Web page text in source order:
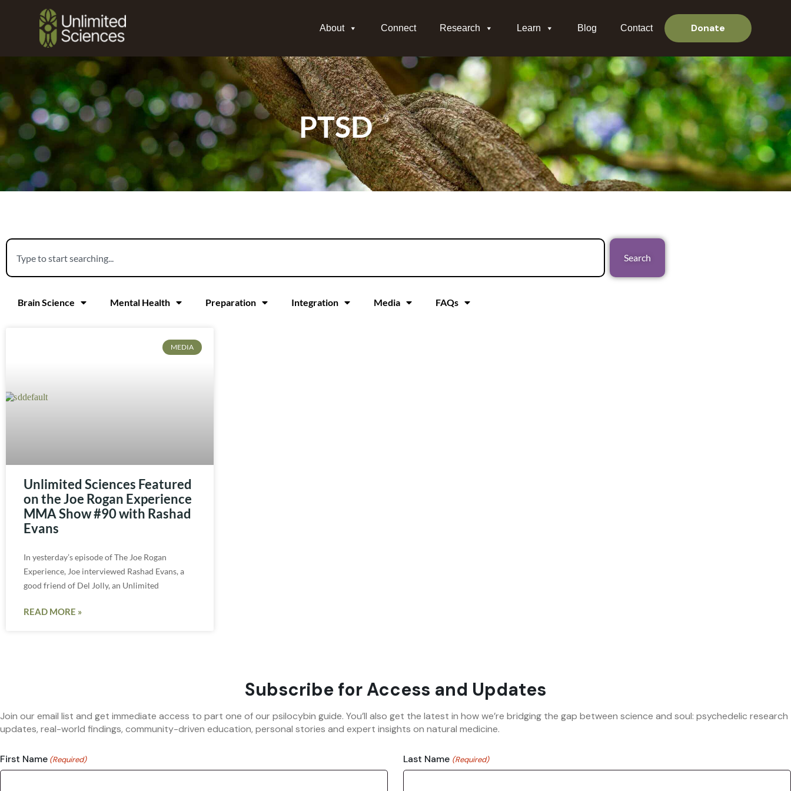
About Connect Research Learn Blog Contact Donate
PTSD
Search
Brain Science Mental Health Preparation Integration Media FAQs
MEDIA
Unlimited Sciences Featured
on the Joe Rogan Experience
MMA Show #90 with Rashad
Evans
In yesterday’s episode of The Joe Rogan
Experience, Joe interviewed Rashad Evans, a
good friend of Del Jolly, an Unlimited
READ MORE »
Subscribe for Access and Updates
Join our email list and get immediate access to part one of our psilocybin guide. You’ll also get the latest in how we’re bridging the gap between science and soul: psychedelic research
updates, real-world findings, community-driven education, personal stories and expert insights on natural medicine.
First Name (Required) Last Name (Required)